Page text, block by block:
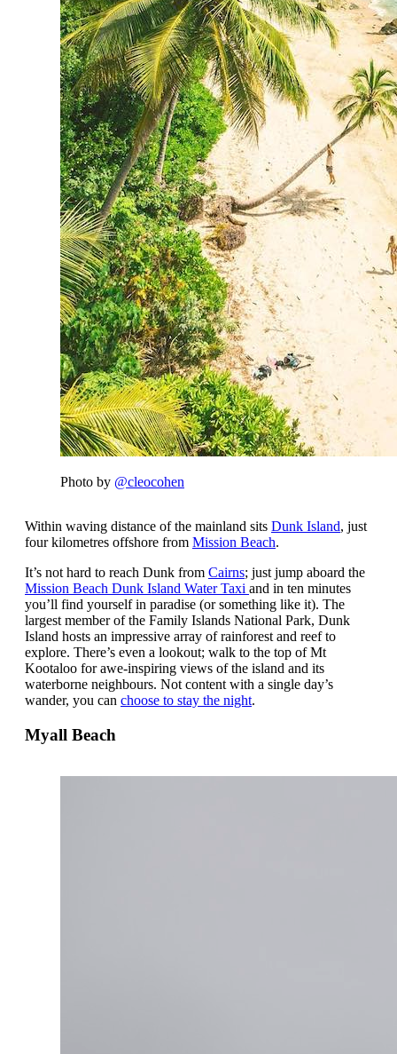
Photo by @cleocohen
Within waving distance of the mainland sits Dunk Island, just
four kilometres offshore from Mission Beach.
It’s not hard to reach Dunk from Cairns; just jump aboard the
Mission Beach Dunk Island Water Taxi and in ten minutes
you’ll find yourself in paradise (or something like it). The
largest member of the Family Islands National Park, Dunk
Island hosts an impressive array of rainforest and reef to
explore. There’s even a lookout; walk to the top of Mt
Kootaloo for awe-inspiring views of the island and its
waterborne neighbours. Not content with a single day’s
wander, you can choose to stay the night.
Myall Beach